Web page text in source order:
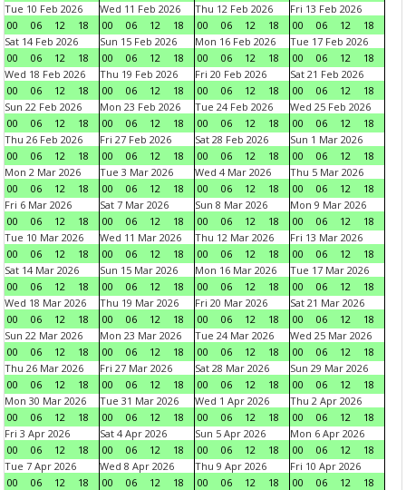
Tue 10 Feb 2026
00
06 12 18
Wed 11 Feb 2026
00
06 12 18
Thu 12 Feb 2026
00
06 12 18
Fri 13 Feb 2026
00
06 12
18
Sat 14 Feb 2026
00
06 12 18
Sun 15 Feb 2026
00
06 12 18
Mon 16 Feb 2026
00
06 12 18
Tue 17 Feb 2026
00
06 12
18
Wed 18 Feb 2026
00
06 12 18
Thu 19 Feb 2026
00
06 12 18
Fri 20 Feb 2026
00
06 12 18
Sat 21 Feb 2026
00
06 12
18
Sun 22 Feb 2026
00
06 12 18
Mon 23 Feb 2026
00
06 12 18
Tue 24 Feb 2026
00
06 12 18
Wed 25 Feb 2026
00
06 12
18
Thu 26 Feb 2026
00
06 12 18
Fri 27 Feb 2026
00
06 12 18
Sat 28 Feb 2026
00
06 12 18
Sun 1 Mar 2026
00
06 12
18
Mon 2 Mar 2026
00
06 12 18
Tue 3 Mar 2026
00
06 12 18
Wed 4 Mar 2026
00
06 12 18
Thu 5 Mar 2026
00
06 12
18
Fri 6 Mar 2026
00
06 12 18
Sat 7 Mar 2026
00
06 12 18
Sun 8 Mar 2026
00
06 12 18
Mon 9 Mar 2026
00
06 12
18
Tue 10 Mar 2026
00
06 12 18
Wed 11 Mar 2026
00
06 12 18
Thu 12 Mar 2026
00
06 12 18
Fri 13 Mar 2026
00
06 12
18
Sat 14 Mar 2026
00
06 12 18
Sun 15 Mar 2026
00
06 12 18
Mon 16 Mar 2026
00
06 12 18
Tue 17 Mar 2026
00
06 12
18
Wed 18 Mar 2026
00
06 12 18
Thu 19 Mar 2026
00
06 12 18
Fri 20 Mar 2026
00
06 12 18
Sat 21 Mar 2026
00
06 12
18
Sun 22 Mar 2026
00
06 12 18
Mon 23 Mar 2026
00
06 12 18
Tue 24 Mar 2026
00
06 12 18
Wed 25 Mar 2026
00
06 12
18
Thu 26 Mar 2026
00
06 12 18
Fri 27 Mar 2026
00
06 12 18
Sat 28 Mar 2026
00
06 12 18
Sun 29 Mar 2026
00
06 12
18
Mon 30 Mar 2026
00
06 12 18
Tue 31 Mar 2026
00
06 12 18
Wed 1 Apr 2026
00
06 12 18
Thu 2 Apr 2026
00
06 12
18
Fri 3 Apr 2026
00
06 12 18
Sat 4 Apr 2026
00
06 12 18
Sun 5 Apr 2026
00
06 12 18
Mon 6 Apr 2026
00
06 12
18
Tue 7 Apr 2026
00
06 12 18
Wed 8 Apr 2026
00
06 12 18
Thu 9 Apr 2026
00
06 12 18
Fri 10 Apr 2026
00
06 12
18